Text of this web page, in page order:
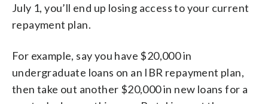
July 1, you’ll end up losing access to your current
repayment plan.
For example, say you have $20,000 in
undergraduate loans on an IBR repayment plan,
then take out another $20,000 in new loans for a